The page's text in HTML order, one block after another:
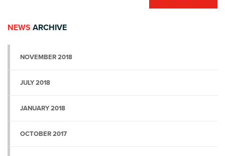
NEWS ARCHIVE
NOVEMBER 2018
JULY 2018
JANUARY 2018
OCTOBER 2017